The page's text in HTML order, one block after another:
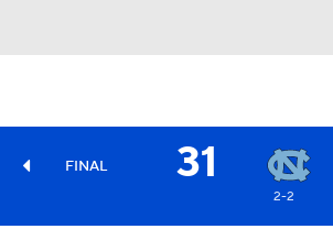
FINAL 31
2-2